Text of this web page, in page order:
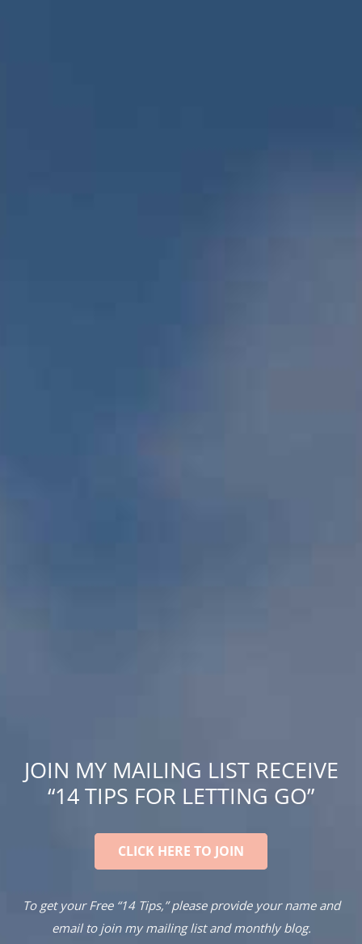
JOIN MY MAILING LIST RECEIVE
“14 TIPS FOR LETTING GO”
CLICK HERE TO JOIN
To get your Free “14 Tips,” please provide your name and
email to join my mailing list and monthly blog.